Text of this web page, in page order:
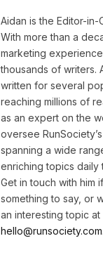
Aidan is the Editor-in-
With more than a
marketing
thousands of writers.
written for several
reaching millions of
as an expert on the
oversee
spanning a wide
enriching topics daily
Get in touch with him
something to say, or
an interesting topic at
hello@runsociety.com.